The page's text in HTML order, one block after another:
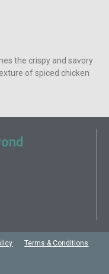
the crispy and savory
of spiced chicken
Terms & Conditions